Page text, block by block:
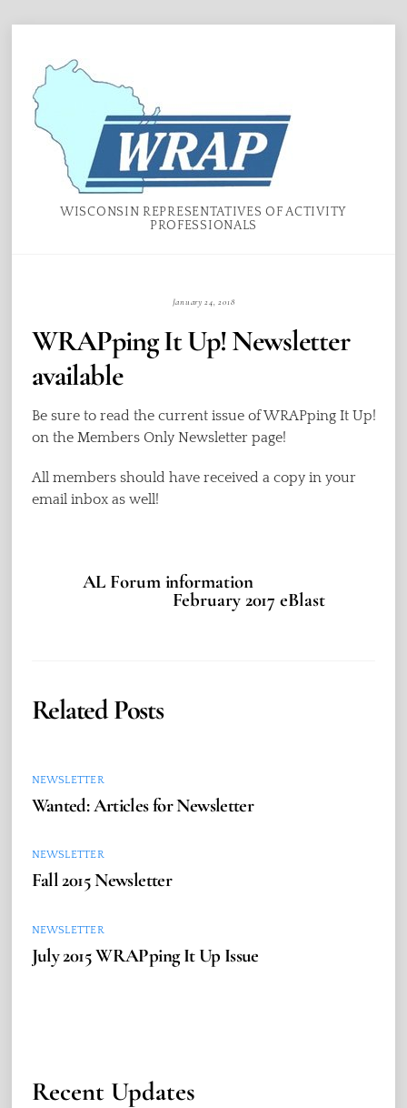
content
WISCONSIN REPRESENTATIVES OF ACTIVITY
PROFESSIONALS
January 24, 2018
WRAPping It Up! Newsletter
available
Be sure to read the current issue of WRAPping It Up!
on the Members Only Newsletter page!
All members should have received a copy in your
email inbox as well!
AL Forum information
February 2017 eBlast
Related Posts
NEWSLETTER
Wanted: Articles for Newsletter
NEWSLETTER
Fall 2015 Newsletter
NEWSLETTER
July 2015 WRAPping It Up Issue
Recent Updates